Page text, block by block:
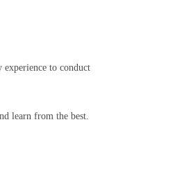
experience to conduct
learn from the best.